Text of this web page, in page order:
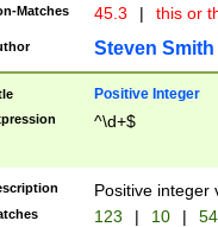
Matches 45.3 | this or
Steven Smith
Positive Integer
^\d+$
Positive integer
123 | 10 | 54